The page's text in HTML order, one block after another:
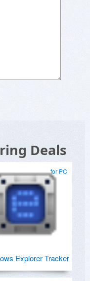
Deals
for PC
Explorer Tracker